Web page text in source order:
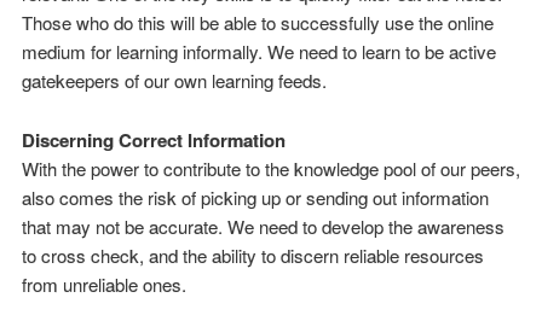
Those who do this will be able to successfully use the online
medium for learning informally. We need to learn to be active
gatekeepers of our own learning feeds.
Discerning Correct Information
With the power to contribute to the knowledge pool of our peers,
also comes the risk of picking up or sending out information
that may not be accurate. We need to develop the awareness
to cross check, and the ability to discern reliable resources
from unreliable ones.